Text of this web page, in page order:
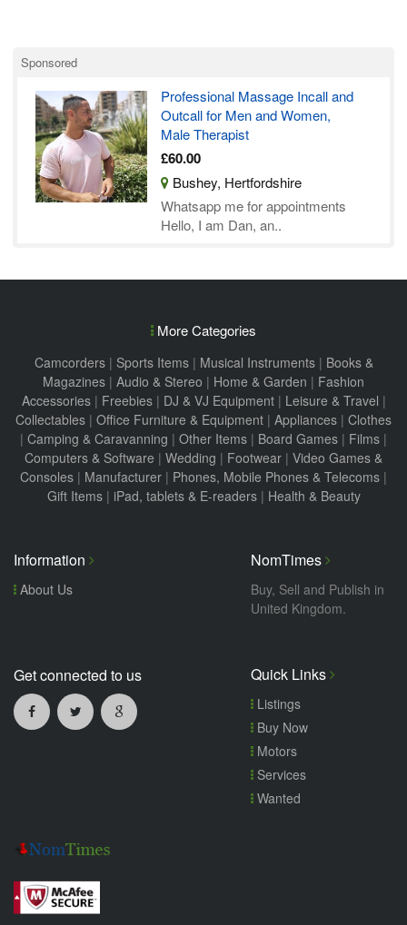
Sponsored
Professional Massage Incall and
Outcall for Men and Women,
Male Therapist
£60.00
Bushey, Hertfordshire
Whatsapp me for appointments
Hello, I am Dan, an..
More Categories
Camcorders| Sports Items| Musical Instruments| Books &
Magazines | Audio & Stereo | Home & Garden | Fashion
Accessories| Freebies| DJ & VJ Equipment| Leisure & Travel |
Collectables | Office Furniture & Equipment | Appliances | Clothes
| Camping & Caravanning | Other Items | Board Games | Films |
Computers & Software | Wedding | Footwear | Video Games &
Consoles | Manufacturer | Phones, Mobile Phones & Telecoms |
Gift Items| iPad, tablets & E-readers| Health & Beauty
Information
About Us
NomTimes
Buy, Sell and Publish in
United Kingdom.
Get connected to us Quick Links
Listings
Buy Now
Motors
Services
Wanted